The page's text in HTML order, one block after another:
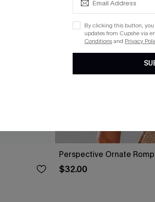
Perspective Ornate
$32.00
By clicking this button,
updates from Cupshe via
Conditionsand Privacy